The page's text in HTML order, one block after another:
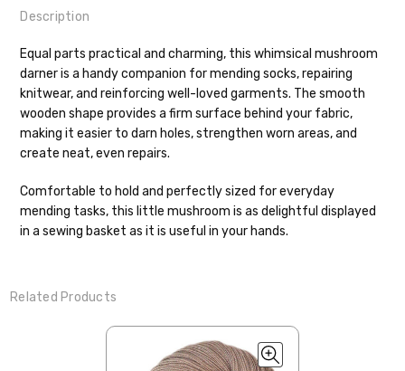
Shipping
We make it our mission to get your yarn in
your hands as quickly as possible! Usually
in-stock items—kits, felt notions bags,
etc—will ship the same or next business
day, but can take up to 3 business days to
ship. Custom dyed yarns, excluding bulk
days after shipping.Please make sure
to have your items shipped to a
Description
Equal parts practical and charming, this whimsical mushroom
darner is a handy companion for mending socks, repairing
knitwear, and reinforcing well-loved garments. The smooth
wooden shape provides a firm surface behind your fabric,
making it easier to darn holes, strengthen worn areas, and
create neat, even repairs.
Comfortable to hold and perfectly sized for everyday
mending tasks, this little mushroom is as delightful displayed
in a sewing basket as it is useful in your hands.
Related Products